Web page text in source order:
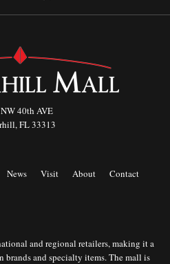
40th AVE
FL 33313
News Visit About
Contact
and regional retailers, making it a
and specialty items. The mall is